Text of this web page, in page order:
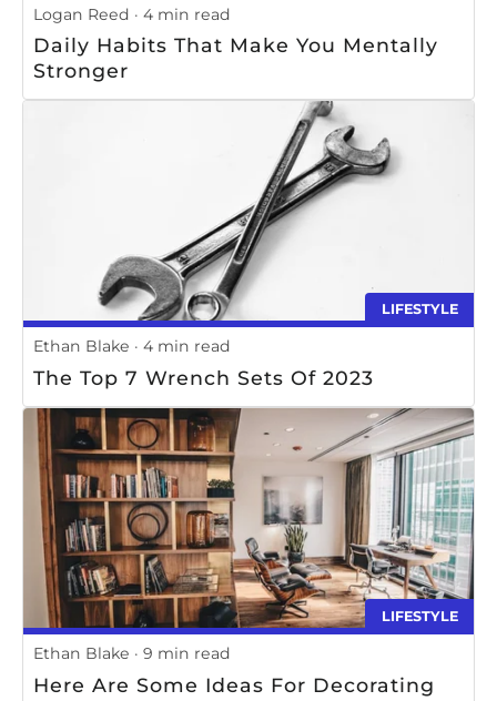
Logan Reed 4 min read
Daily Habits That Make You Mentally
Stronger
LIFESTYLE
Ethan Blake 4 min read
The Top 7 Wrench Sets Of 2023
LIFESTYLE
Ethan Blake 9 min read
Here Are Some Ideas For Decorating